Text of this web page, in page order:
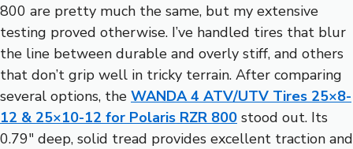
800 are pretty much the same, but my extensive
testing proved otherwise. I’ve handled tires that blur
the line between durable and overly stiff, and others
that don’t grip well in tricky terrain. After comparing
several options, the WANDA 4 ATV/UTV Tires 25×8-
12 & 25×10-12 for Polaris RZR 800 stood out. Its
0.79″ deep, solid tread provides excellent traction and